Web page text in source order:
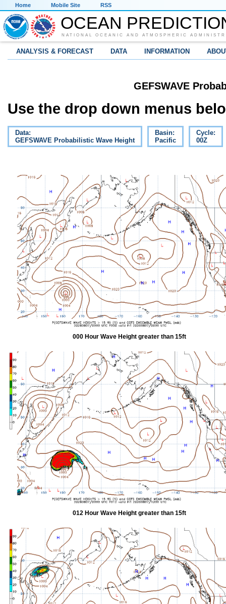
Home Mobile Site RSS
OCEAN
NATIONAL OCEANIC AND ATMOSPHERIC
ANALYSIS & FORECAST DATA INFORMATION
GEFSWAVE
Use the drop down menus
Data:
GEFSWAVE Probabilistic Wave Height
Basin:
Pacific
Cycle:
00Z
000 Hour Wave Height greater than 15ft
012 Hour Wave Height greater than 15ft